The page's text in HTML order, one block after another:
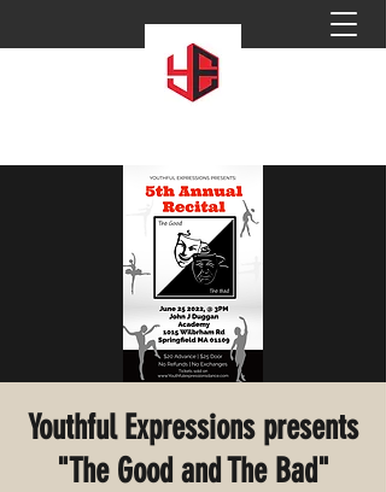
Youthful Expressions presents
"The Good and The Bad"